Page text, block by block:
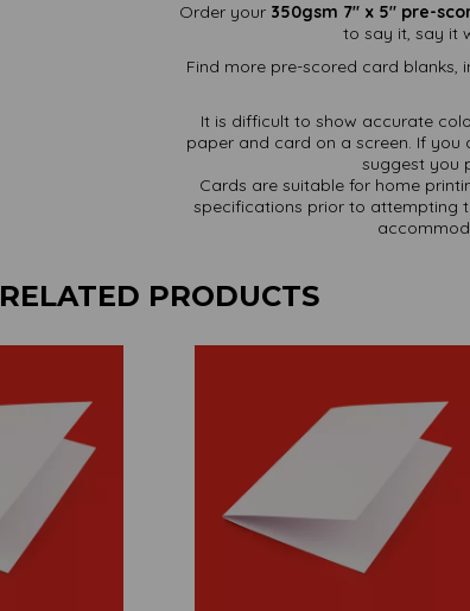
Order your 350gsm 7" x 5" pre-
to say it, say it
Find more pre-scored card blanks,
It is difficult to show accurate
paper and card on a screen. If you
suggest you
Cards are suitable for home
specifications prior to attempting
RELATED PRODUCTS